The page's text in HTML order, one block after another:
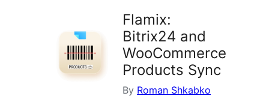
Flamix:
Bitrix24 and
WooCommerce
Products Sync
By Roman Shkabko